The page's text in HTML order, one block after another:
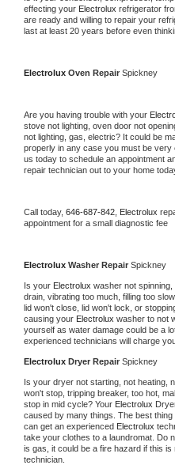
effecting your Electrolux refrigerator
are ready and willing to repair your
last at least 20 years before even
Electrolux Oven Repair Spickney
Are you having trouble with your
stove not lighting, oven door not
not lighting, gas, electric? It could be
properly in any case you must be very
us today to schedule an appointment
repair technician out to your home
Call today, 646-687-842, Electrolux
appointment for a small diagnostic fee
Electrolux Washer Repair Spickney
Is your Electrolux washer not
drain, vibrating too much, filling too
lid won't close, lid won't lock, or
causing your Electrolux washer to not
yourself as water damage could be a
experienced technicians will charge
Electrolux Dryer Repair Spickney
Is your dryer not starting, not heating,
won't stop, tripping breaker, too hot,
stop in mid cycle? Your Electrolux
caused by many things. The best
can get an experienced Electrolux
take your clothes to a laundromat. Do
is gas, it could be a fire hazard if this
technician.